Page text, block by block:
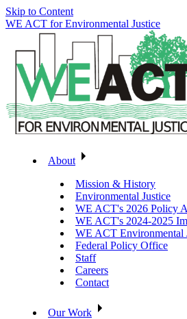
Skip to Content
WE ACT for Environmental Justice
About
Mission & History
Environmental Justice
WE ACT's 2026 Policy
WE ACT's 2024-2025
WE ACT Environmental
Federal Policy Office
Staff
Careers
Contact
Our Work